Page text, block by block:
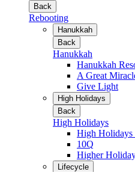
Back
Rebooting
Hanukkah
Back
Hanukkah
Hanukkah
A Great
Give Light
High Holidays
Back
High Holidays
High Holidays
10Q
Higher
Lifecycle